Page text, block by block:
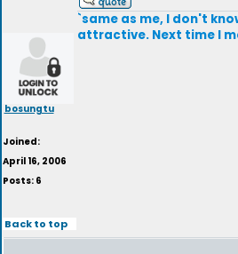
bosungtu
Joined:
April 16, 2006
Posts: 6
`same as me, I don't
attractive. Next time I
Back to top